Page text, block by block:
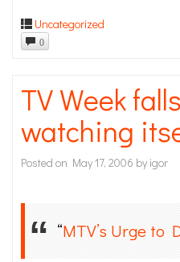
Uncategorized
0
TV Week
watching
Posted on May 17, 2006 by igor
“MTV’s Urge to